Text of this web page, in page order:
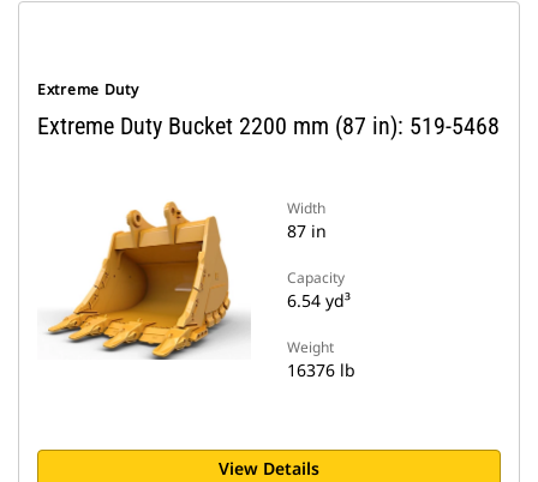
Extreme Duty
Extreme Duty Bucket 2200 mm (87 in): 519-5468
Width
87 in
Capacity
6.54 yd³
Weight
16376 lb
View Details